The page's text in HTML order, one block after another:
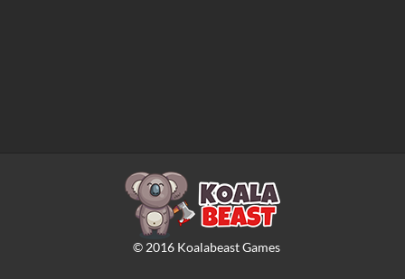
© 2016Koalabeast Games